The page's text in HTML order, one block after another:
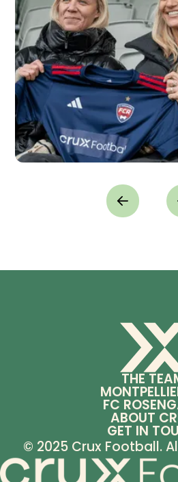
THE
FC
ABOUT
GET IN
© 2025 Crux Football.